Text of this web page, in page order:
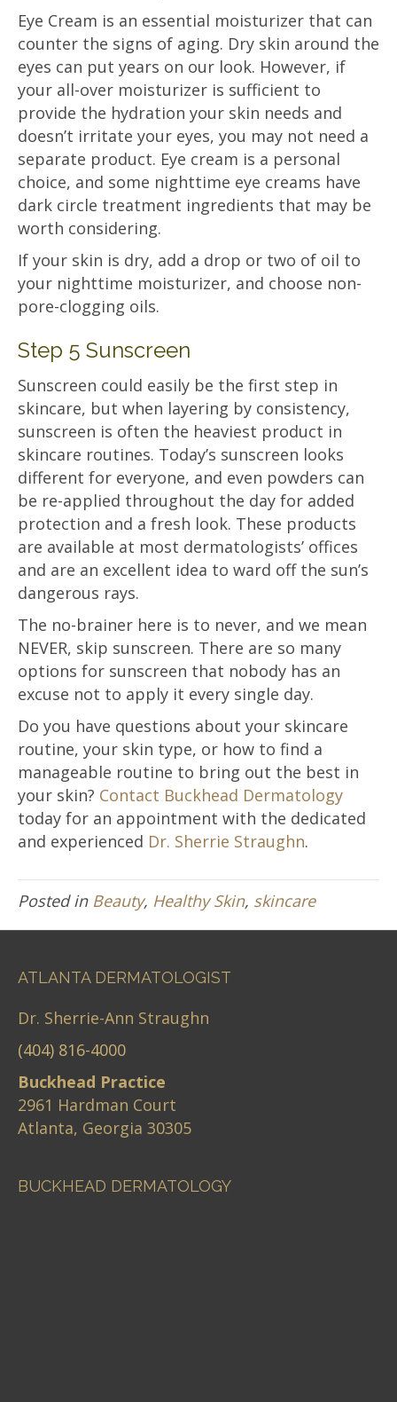
Eye Cream is an essential moisturizer that can
counter the signs of aging. Dry skin around the
eyes can put years on our look. However, if
your all-over moisturizer is sufficient to
provide the hydration your skin needs and
doesn’t irritate your eyes, you may not need a
separate product. Eye cream is a personal
choice, and some nighttime eye creams have
dark circle treatment ingredients that may be
worth considering.
If your skin is dry, add a drop or two of oil to
your nighttime moisturizer, and choose non-
pore-clogging oils.
Step 5 Sunscreen
Sunscreen could easily be the first step in
skincare, but when layering by consistency,
sunscreen is often the heaviest product in
skincare routines. Today’s sunscreen looks
different for everyone, and even powders can
be re-applied throughout the day for added
protection and a fresh look. These products
are available at most dermatologists’ offices
and are an excellent idea to ward off the sun’s
dangerous rays.
The no-brainer here is to never, and we mean
NEVER, skip sunscreen. There are so many
options for sunscreen that nobody has an
excuse not to apply it every single day.
Do you have questions about your skincare
routine, your skin type, or how to find a
manageable routine to bring out the best in
your skin? Contact Buckhead Dermatology
today for an appointment with the dedicated
and experienced Dr. Sherrie Straughn.
Posted in Beauty, Healthy Skin, skincare
ATLANTA DERMATOLOGIST
Dr. Sherrie-Ann Straughn
(404) 816-4000
Buckhead Practice
2961 Hardman Court
Atlanta, Georgia 30305
BUCKHEAD DERMATOLOGY